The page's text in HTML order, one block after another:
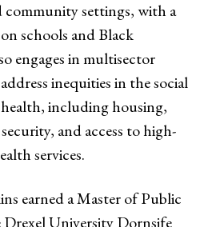
settings, with a
schools and Black
engages in multisector
inequities in the social
including housing,
and access to high-
services.
earned a Master of Public
University Dornsife